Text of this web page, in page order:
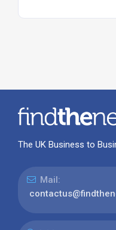
The UK Business to
Mail: